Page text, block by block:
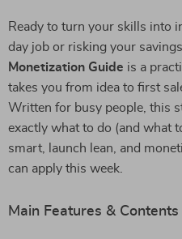
Ready to turn your skills
day job or risking your
Monetization Guide is a
takes you from idea to first
Written for busy people, this
exactly what to do (and what
smart, launch lean, and
can apply this week.
Main Features & Contents